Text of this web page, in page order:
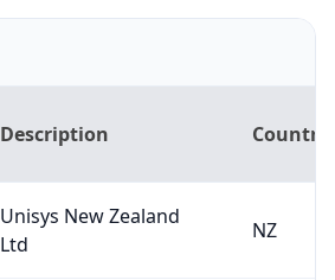
Description Country
Unisys New Zealand
Ltd
NZ